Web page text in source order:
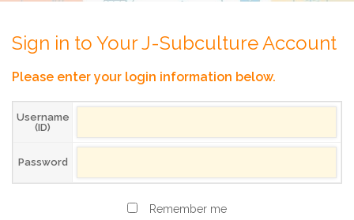
Sign in to Your J-Subculture Account
Please enter your login information below.
Username
(ID)
Password
Remember me